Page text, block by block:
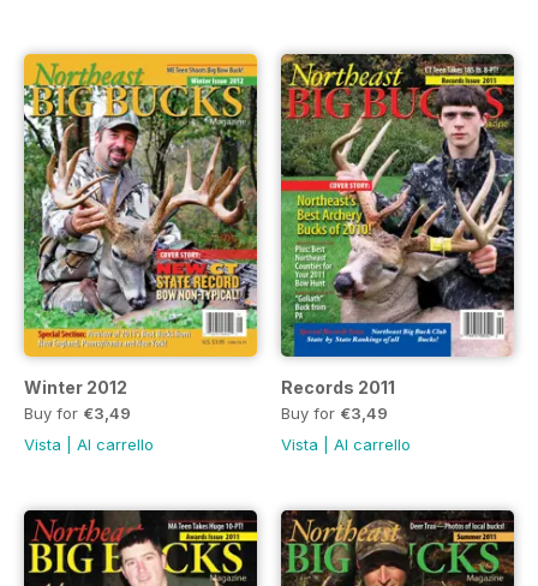
Winter 2012
Buy for €3,49
Vista
Al carrello
Records 2011
Buy for €3,49
Vista
Al carrello